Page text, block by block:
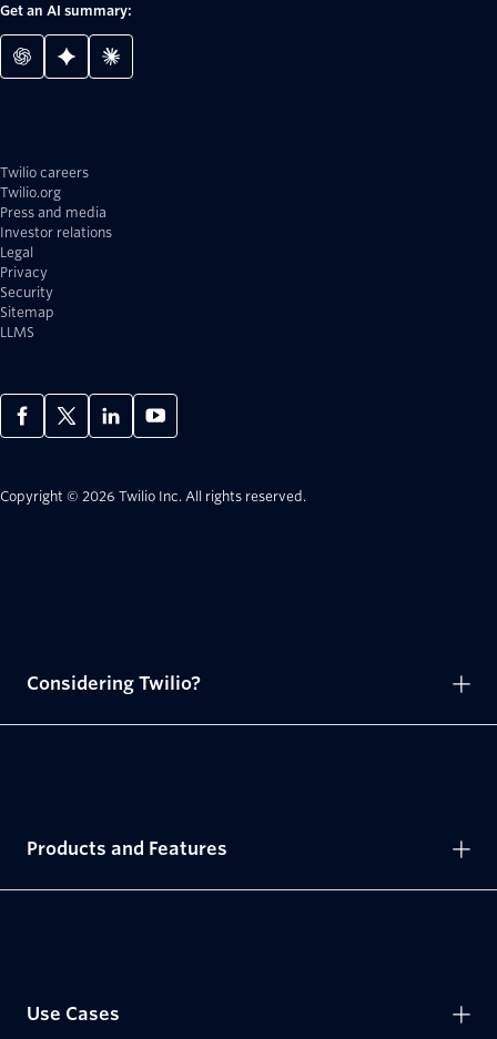
Get an AI summary:
Twilio careers
Twilio.org
Press and media
Investor relations
Legal
Privacy
Security
Sitemap
LLMS
Copyright © 2026 Twilio Inc. All rights reserved.
Considering Twilio?
Products and Features
Use Cases